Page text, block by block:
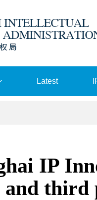
Latest
IP
and third